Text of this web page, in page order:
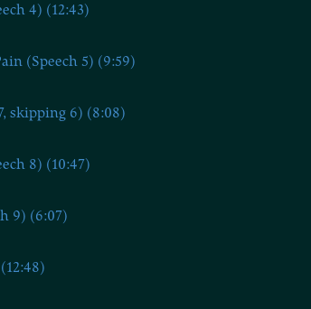
4) (12:43)
(Speech 5) (9:59)
skipping 6) (8:08)
8) (10:47)
9) (6:07)